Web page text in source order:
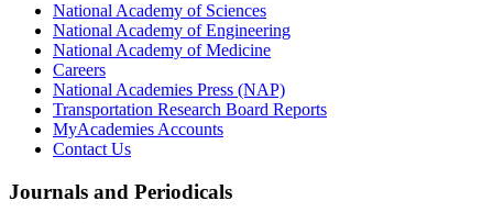
National Academy of Sciences
National Academy of Engineering
National Academy of Medicine
Careers
National Academies Press (NAP)
Transportation Research Board Reports
MyAcademies Accounts
Contact Us
Journals and Periodicals